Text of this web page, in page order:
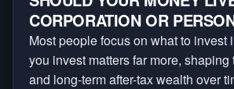
CORPORATION OR
Most people focus on what to invest
you invest matters far more, shaping
and long-term after-tax wealth over